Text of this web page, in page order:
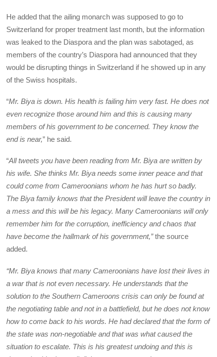
He added that the ailing monarch was supposed to go to
Switzerland for proper treatment last month, but the information
was leaked to the Diaspora and the plan was sabotaged, as
members of the country’s Diaspora had announced that they
would be disrupting things in Switzerland if he showed up in any
of the Swiss hospitals.
“Mr. Biya is down. His health is failing him very fast. He does not
even recognize those around him and this is causing many
members of his government to be concerned. They know the
end is near,” he said.
“All tweets you have been reading from Mr. Biya are written by
his wife. She thinks Mr. Biya needs some inner peace and that
could come from Cameroonians whom he has hurt so badly.
The Biya family knows that the President will leave the country in
a mess and this will be his legacy. Many Cameroonians will only
remember him for the corruption, inefficiency and chaos that
have become the hallmark of his government,”the source
added.
“Mr. Biya knows that many Cameroonians have lost their lives in
a war that is not even necessary. He understands that the
solution to the Southern Cameroons crisis can only be found at
the negotiating table and not in a battlefield, but he does not know
how to come back to his words. He had declared that the form of
the state was non-negotiable and that was what caused the
situation to escalate. This is his greatest undoing and this is